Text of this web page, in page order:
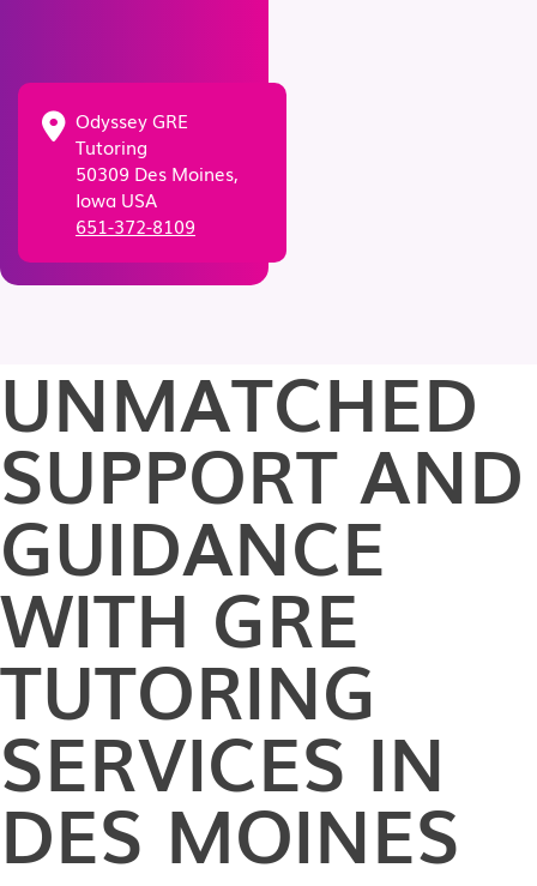
Odyssey GRE
Tutoring
50309 Des Moines,
Iowa USA
651-372-8109
UNMATCHED
SUPPORT AND
GUIDANCE
WITH GRE
TUTORING
SERVICES IN
DES MOINES